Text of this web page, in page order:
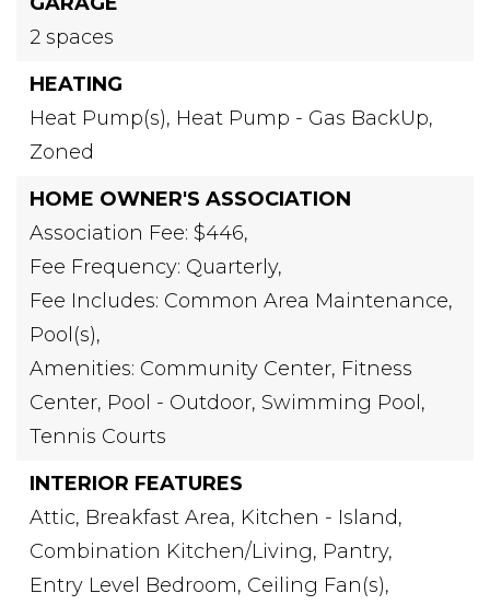
2 spaces
HEATING
Heat Pump(s), Heat Pump - Gas BackUp,
Zoned
HOME OWNER'S ASSOCIATION
Association Fee: $446,
Fee Frequency: Quarterly,
Fee Includes: Common Area Maintenance,
Pool(s),
Amenities: Community Center, Fitness
Center, Pool - Outdoor, Swimming Pool,
Tennis Courts
INTERIOR FEATURES
Attic, Breakfast Area, Kitchen - Island,
Combination Kitchen/Living, Pantry,
Entry Level Bedroom, Ceiling Fan(s),